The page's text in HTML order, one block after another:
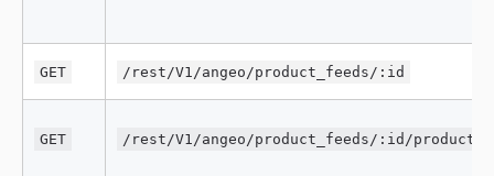
GET /rest/V1/angeo/product_feeds/:id
GET /rest/V1/angeo/product_feeds/:id/products